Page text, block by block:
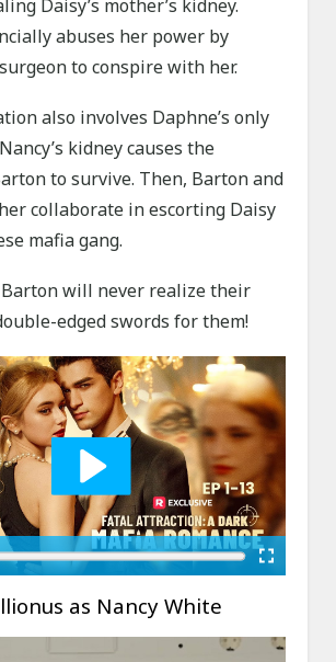
Daisy’s mother’s kidney.
abuses her power by
to conspire with her.
also involves Daphne’s only
kidney causes the
to survive. Then, Barton and
collaborate in escorting Daisy
mafia gang.
will never realize their
edged swords for them!
as Nancy White